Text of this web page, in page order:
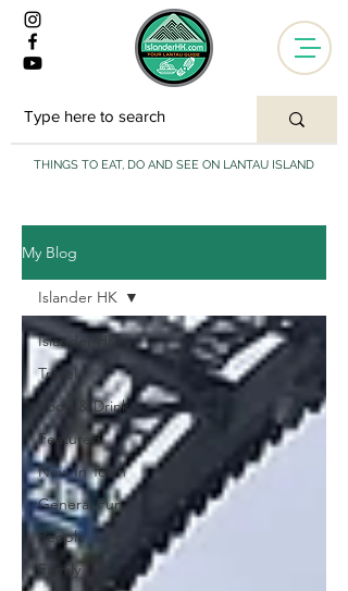
THINGS TO EAT, DO AND SEE ON LANTAU ISLAND
My Blog
Islander HK
Travel
Food & Drink
Featured
New In Town
General Fun
People
Family
Islander HK